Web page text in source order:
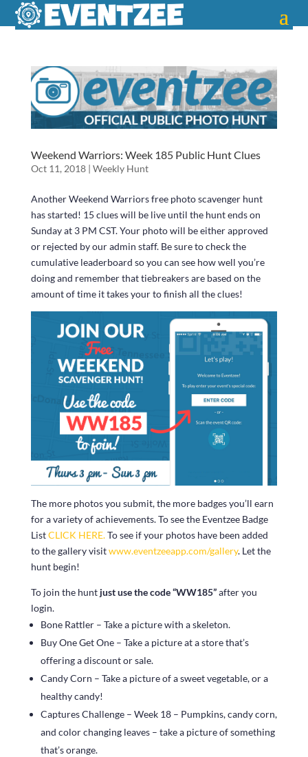
Weekend Warriors: Week 185 Public Hunt Clues
Oct 11, 2018| Weekly Hunt
Another Weekend Warriors free photo scavenger hunt
has started! 15 clues will be live until the hunt ends on
Sunday at 3 PM CST. Your photo will be either approved
or rejected by our admin staff. Be sure to check the
cumulative leaderboard so you can see how well you’re
doing and remember that tiebreakers are based on the
amount of time it takes your to finish all the clues!
The more photos you submit, the more badges you’ll earn
for a variety of achievements. To see the Eventzee Badge
ListCLICK HERE.To see if your photos have been added
to the gallery visitwww.eventzeeapp.com/gallery. Let the
hunt begin!
To join the hunt just use the code “WW185”after you
login.
Bone Rattler – Take a picture with a skeleton.
Buy One Get One – Take a picture at a store that’s
offering a discount or sale.
Candy Corn – Take a picture of a sweet vegetable, or a
healthy candy!
Captures Challenge – Week 18 – Pumpkins, candy corn,
and color changing leaves – take a picture of something
that’s orange.